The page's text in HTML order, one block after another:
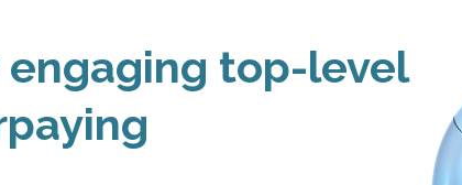
engaging top-level